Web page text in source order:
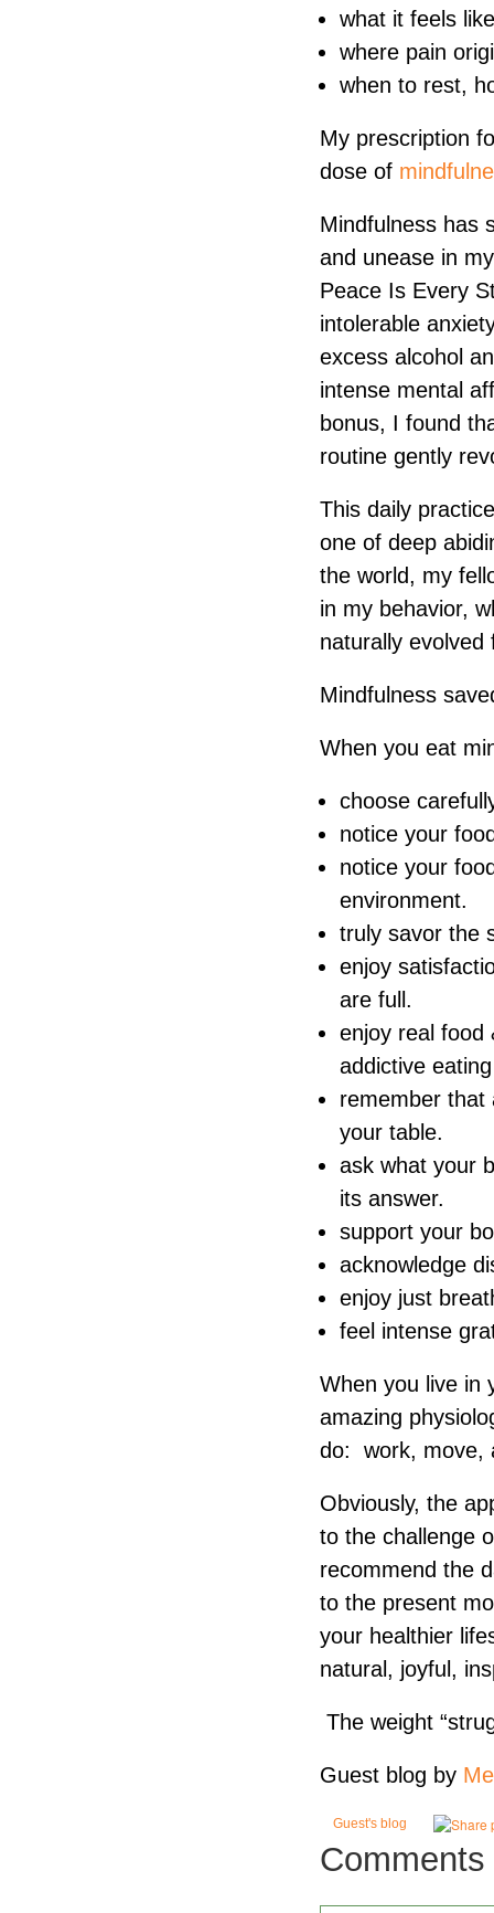
what it feels
where pain
when to rest,
My prescription
dose of
Mindfulness has
and unease in
Peace Is Every
intolerable
excess alcohol
intense mental
bonus, I found
routine gently
This daily
one of deep
the world, my
in my behavior,
naturally
Mindfulness
When you eat
choose
notice your
notice your
environment.
truly savor the
enjoy
are full.
enjoy real food
addictive
remember that
your table.
ask what your
its answer.
support your
acknowledge
enjoy just
feel intense
When you live in
amazing
do: work, move,
Obviously, the
to the challenge
recommend the
to the present
your healthier
natural, joyful,
The weight
Guest blog by
Guest's blog
Comments